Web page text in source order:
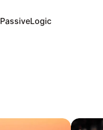
PassiveLogic